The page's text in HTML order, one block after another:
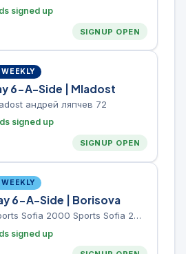
signed up
SIGNUP OPEN
6-A-Side | Mladost
андрей ляпчев 72
signed up
SIGNUP OPEN
6-A-Side | Borisova
Sofia 2000 Sports Sofia 2000, Sports Complex, "Borisova Gradina" Park
signed up